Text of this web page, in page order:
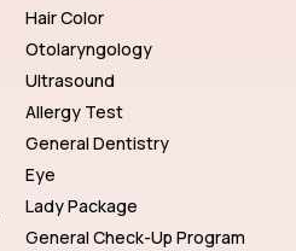
Hair Color
Otolaryngology
Ultrasound
Allergy Test
General Dentistry
Eye
Lady Package
General Check-Up Program